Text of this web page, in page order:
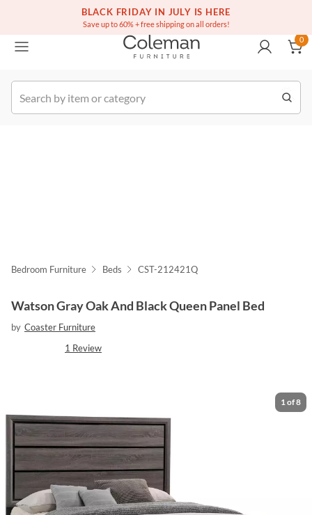
BLACK FRIDAY IN JULY IS HERE
Save up to 60% + free shipping on all orders!
Free white glove service on thousands of items
(516) 234-6073
Order
0
Bedroom Furniture Beds CST-212421Q
Watson Gray Oak And Black Queen Panel Bed
by Coaster Furniture
1 Review
1 of8